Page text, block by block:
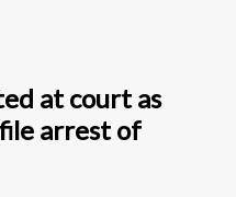
at court as
arrest of